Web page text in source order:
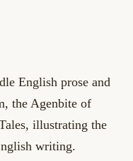
English prose and
the Agenbite of
illustrating the
writing.